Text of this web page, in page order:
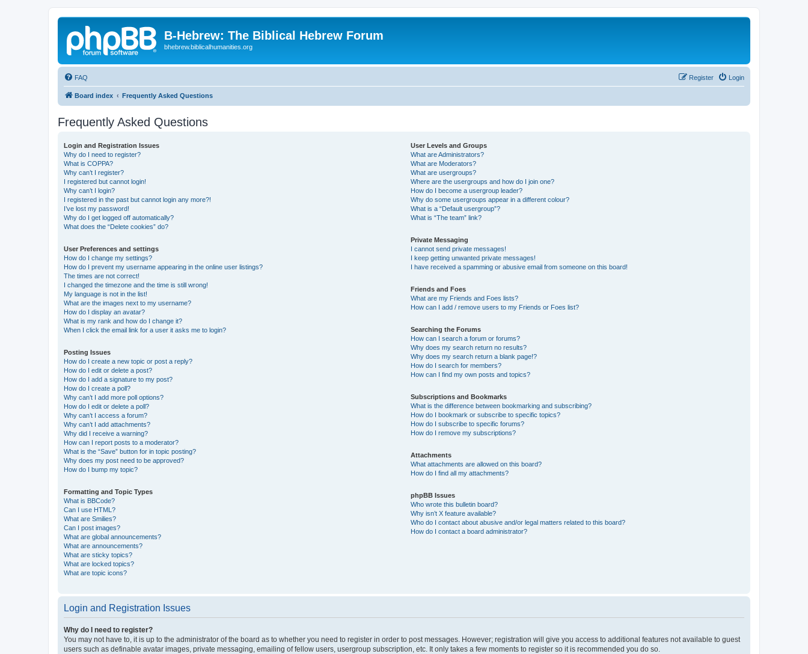
B-Hebrew: The Biblical Hebrew Forum
bhebrew.biblicalhumanities.org
FAQ Login
Register
Board index Frequently Asked Questions
Frequently Asked Questions
Login and Registration Issues
Why do I need to register?
What is COPPA?
Why can’t I register?
I registered but cannot login!
Why can’t I login?
I registered in the past but cannot login any more?!
I’ve lost my password!
Why do I get logged off automatically?
What does the “Delete cookies” do?
User Preferences and settings
How do I change my settings?
How do I prevent my username appearing in the online user listings?
The times are not correct!
I changed the timezone and the time is still wrong!
My language is not in the list!
What are the images next to my username?
How do I display an avatar?
What is my rank and how do I change it?
When I click the email link for a user it asks me to login?
Posting Issues
How do I create a new topic or post a reply?
How do I edit or delete a post?
How do I add a signature to my post?
How do I create a poll?
Why can’t I add more poll options?
How do I edit or delete a poll?
Why can’t I access a forum?
Why can’t I add attachments?
Why did I receive a warning?
How can I report posts to a moderator?
What is the “Save” button for in topic posting?
Why does my post need to be approved?
How do I bump my topic?
Formatting and Topic Types
What is BBCode?
Can I use HTML?
What are Smilies?
Can I post images?
What are global announcements?
What are announcements?
What are sticky topics?
What are locked topics?
What are topic icons?
User Levels and Groups
What are Administrators?
What are Moderators?
What are usergroups?
Where are the usergroups and how do I join one?
How do I become a usergroup leader?
Why do some usergroups appear in a different colour?
What is a “Default usergroup”?
What is “The team” link?
Private Messaging
I cannot send private messages!
I keep getting unwanted private messages!
I have received a spamming or abusive email from someone on this board!
Friends and Foes
What are my Friends and Foes lists?
How can I add / remove users to my Friends or Foes list?
Searching the Forums
How can I search a forum or forums?
Why does my search return no results?
Why does my search return a blank page!?
How do I search for members?
How can I find my own posts and topics?
Subscriptions and Bookmarks
What is the difference between bookmarking and subscribing?
How do I bookmark or subscribe to specific topics?
How do I subscribe to specific forums?
How do I remove my subscriptions?
Attachments
What attachments are allowed on this board?
How do I find all my attachments?
phpBB Issues
Who wrote this bulletin board?
Why isn’t X feature available?
Who do I contact about abusive and/or legal matters related to this board?
How do I contact a board administrator?
Login and Registration Issues
Why do I need to register?
You may not have to, it is up to the administrator of the board as to whether you need to register in order to post messages. However; registration will give you access to additional features not available to guest
users such as definable avatar images, private messaging, emailing of fellow users, usergroup subscription, etc. It only takes a few moments to register so it is recommended you do so.